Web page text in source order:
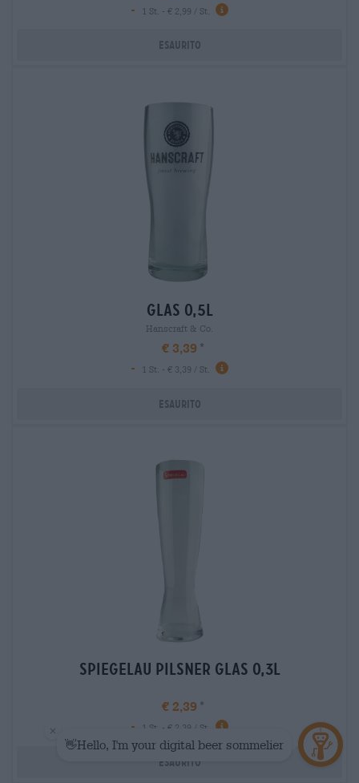
-
1 St. - € 2,99 / St.
Esaurito
glas 0,5l
Hanscraft & Co.
€ 3,39
-
1 St. - € 3,39 / St.
Esaurito
spiegelau pilsner glas 0,3l
€ 2,39
-
1 St. - € 2,39 / St.
Esaurito